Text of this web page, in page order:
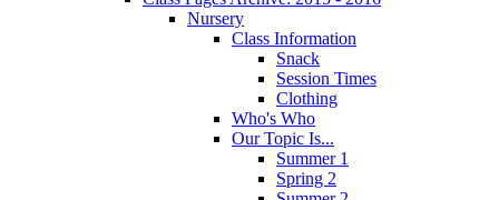
Nursery
Class Information
Snack
Session Times
Clothing
Who's Who
Our Topic Is...
Summer 1
Spring 2